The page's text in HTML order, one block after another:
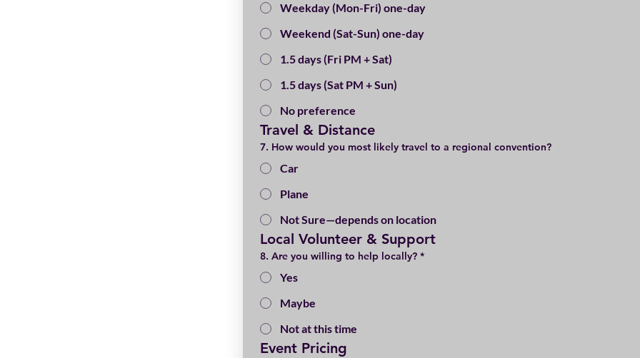
Weekday (Mon-Fri) one-day
Weekend (Sat-Sun) one-day
1.5 days (Fri PM + Sat)
1.5 days (Sat PM + Sun)
No preference
Travel & Distance
7. How would you most likely travel to a regional convention?
Car
Plane
Not Sure—depends on location
Local Volunteer & Support
8. Are you willing to help locally? *
Yes
Maybe
Not at this time
Event Pricing